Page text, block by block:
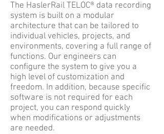
The HaslerRail TELOC® data recording
system is built on a modular
architecture that can be tailored to
individual vehicles, projects, and
environments, covering a full range of
functions. Our engineers can
configure the system to give you a
high level of customization and
freedom. In addition, because specific
software is not required for each
project, you can respond quickly
when modifications or adjustments
are needed.